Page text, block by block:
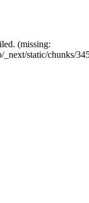
(missing:
_next/static/chunks/